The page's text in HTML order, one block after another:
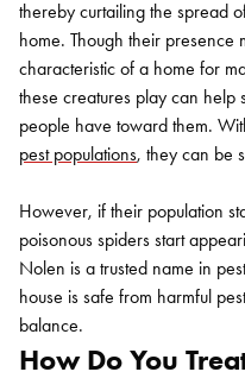
thereby curtailing the spread
home. Though their presence
characteristic of a home for
these creatures play can help
people have toward them.
pest populations, they can be
However, if their population
poisonous spiders start
Nolen is a trusted name in
house is safe from harmful
balance.
How Do You